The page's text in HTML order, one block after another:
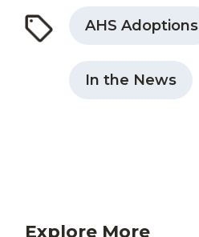
AHS Adoptions
In the News
Explore More